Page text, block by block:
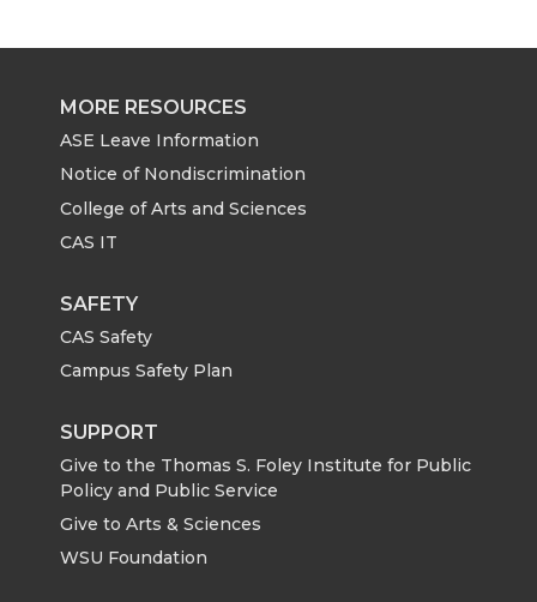
MORE RESOURCES
ASE Leave Information
Notice of Nondiscrimination
College of Arts and Sciences
CAS IT
SAFETY
CAS Safety
Campus Safety Plan
SUPPORT
Give to the Thomas S. Foley Institute for Public
Policy and Public Service
Give to Arts & Sciences
WSU Foundation